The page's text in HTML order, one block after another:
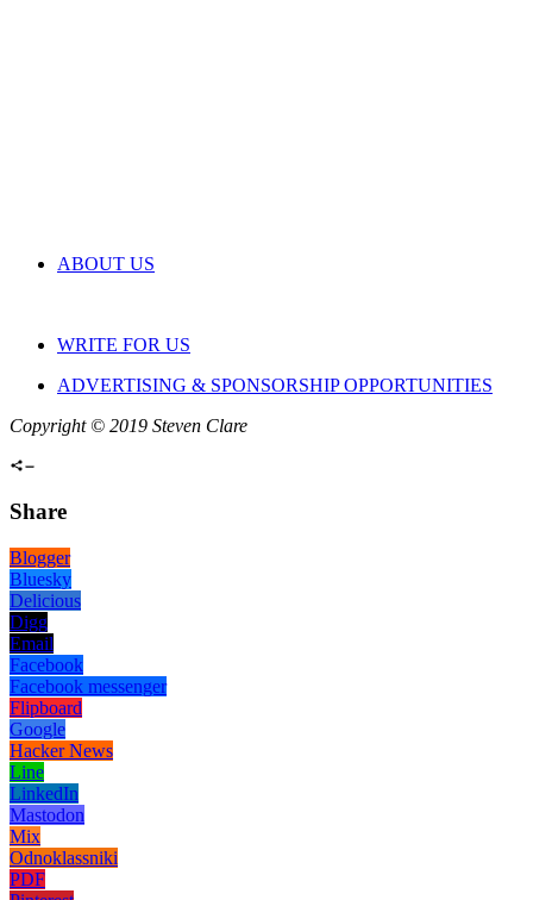
ABOUT US
WRITE FOR US
ADVERTISING & SPONSORSHIP OPPORTUNITIES
Copyright © 2019 Steven Clare
Share
Blogger
Bluesky
Delicious
Digg
Email
Facebook
Facebook messenger
Flipboard
Google
Hacker News
Line
LinkedIn
Mastodon
Mix
Odnoklassniki
PDF